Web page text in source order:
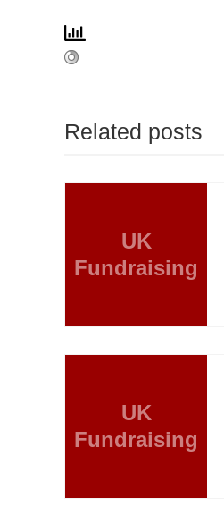
Related posts
UK
Fundraising
UK
Fundraising